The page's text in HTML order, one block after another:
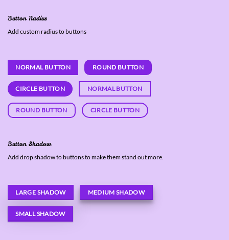
Button Radius
Add custom radius to buttons
NORMAL BUTTON ROUND BUTTON
CIRCLE BUTTON NORMAL BUTTON
ROUND BUTTON CIRCLE BUTTON
Button Shadow
Add drop shadow to buttons to make them stand out more.
LARGE SHADOW MEDIUM SHADOW
SMALL SHADOW